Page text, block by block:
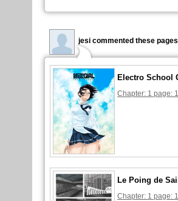
jesi commented these
Electro School
Chapter: 1 page: 1
Le Poing de
Chapter: 1 page: